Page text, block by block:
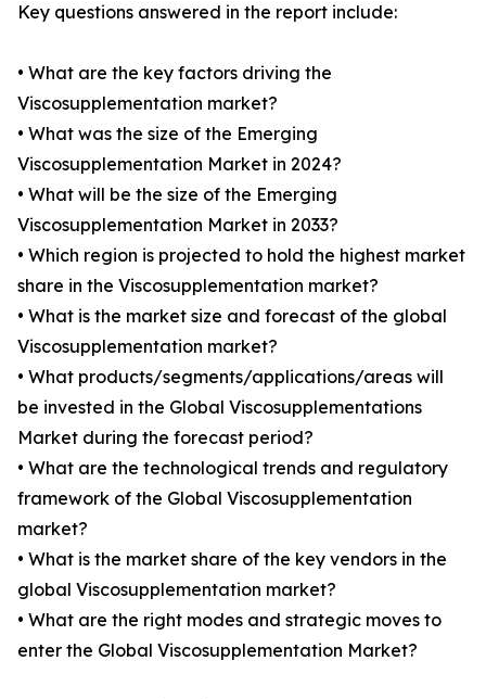
Key questions answered in the report include:
• What are the key factors driving the
Viscosupplementation market?
• What was the size of the Emerging
Viscosupplementation Market in 2024?
• What will be the size of the Emerging
Viscosupplementation Market in 2033?
• Which region is projected to hold the highest market
share in the Viscosupplementation market?
• What is the market size and forecast of the global
Viscosupplementation market?
• What products/segments/applications/areas will
be invested in the Global Viscosupplementations
Market during the forecast period?
• What are the technological trends and regulatory
framework of the Global Viscosupplementation
market?
• What is the market share of the key vendors in the
global Viscosupplementation market?
• What are the right modes and strategic moves to
enter the Global Viscosupplementation Market?